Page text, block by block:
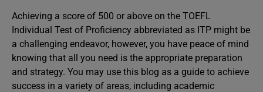
Achieving a score of 500 or above on the TOEFL
Individual Test of Proficiency abbreviated as ITP might be
a challenging endeavor, however, you have peace of mind
knowing that all you need is the appropriate preparation
and strategy. You may use this blog as a guide to achieve
success in a variety of areas, including academic